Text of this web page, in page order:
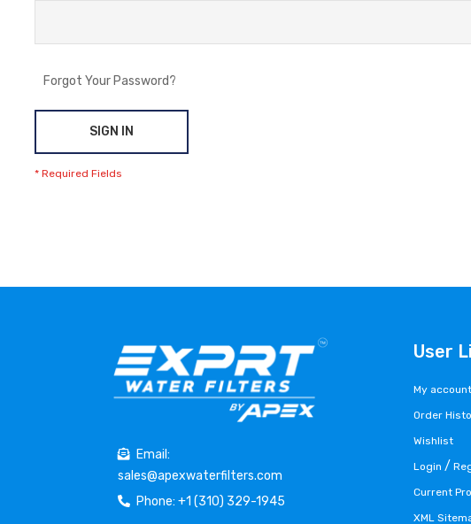
SIGN IN
Forgot Your Password?
Email:
sales@apexwaterfilters.com
Phone: +1 (310) 329-1945
User
My account
Order
Wishlist
Login /
Current
XML